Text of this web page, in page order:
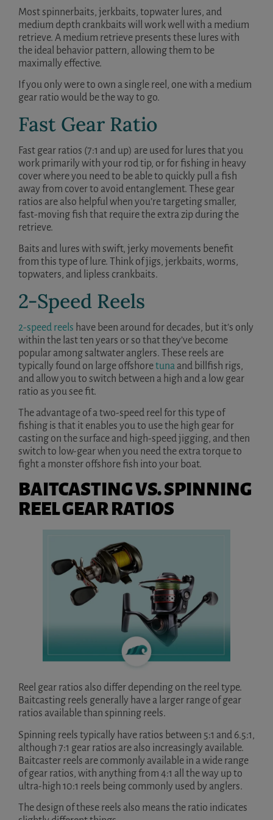
Most spinnerbaits, jerkbaits, topwater lures, and
medium depth crankbaits will work well with a medium
retrieve. A medium retrieve presents these lures with
the ideal behavior pattern, allowing them to be
maximally effective.
If you only were to own a single reel, one with a medium
gear ratio would be the way to go.
Fast Gear Ratio
Fast gear ratios (7:1 and up) are used for lures that you
work primarily with your rod tip, or for fishing in heavy
cover where you need to be able to quickly pull a fish
away from cover to avoid entanglement. These gear
ratios are also helpful when you’re targeting smaller,
fast-moving fish that require the extra zip during the
retrieve.
Baits and lures with swift, jerky movements benefit
from this type of lure. Think of jigs, jerkbaits, worms,
topwaters, and lipless crankbaits.
2-Speed Reels
2-speed reels have been around for decades, but it’s only
within the last ten years or so that they’ve become
popular among saltwater anglers. These reels are
typically found on large offshoretuna and billfish rigs,
and allow you to switch between a high and a low gear
ratio as you see fit.
The advantage of a two-speed reel for this type of
fishing is that it enables you to use the high gear for
casting on the surface and high-speed jigging, and then
switch to low-gear when you need the extra torque to
fight a monster offshore fish into your boat.
BAITCASTING VS. SPINNING
REEL GEAR RATIOS
Reel gear ratios also differ depending on the reel type.
Baitcasting reels generally have a larger range of gear
ratios available than spinning reels.
Spinning reels typically have ratios between 5:1 and 6.5:1,
although 7:1 gear ratios are also increasingly available.
Baitcaster reels are commonly available in a wide range
of gear ratios, with anything from 4:1 all the way up to
ultra-high 10:1 reels being commonly used by anglers.
The design of these reels also means the ratio indicates